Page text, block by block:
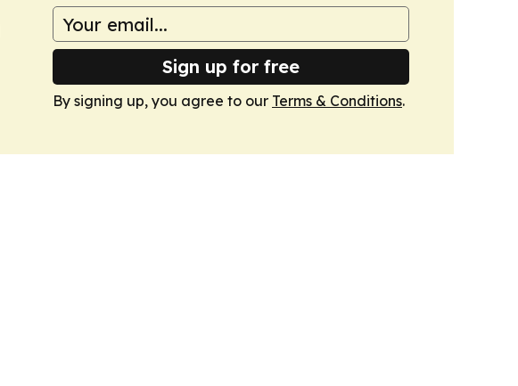
Sign up for free
By signing up, you agree to our Terms & Conditions.